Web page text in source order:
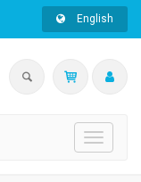
English
Toggle